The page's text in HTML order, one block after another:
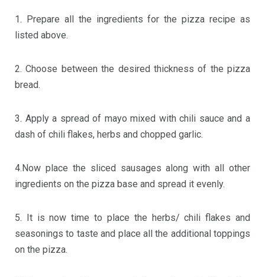
1. Prepare all the ingredients for the pizza recipe as
listed above.
2. Choose between the desired thickness of the pizza
bread.
3. Apply a spread of mayo mixed with chili sauce and a
dash of chili flakes, herbs and chopped garlic.
4.Now place the sliced sausages along with all other
ingredients on the pizza base and spread it evenly.
5. It is now time to place the herbs/ chili flakes and
seasonings to taste and place all the additional toppings
on the pizza.